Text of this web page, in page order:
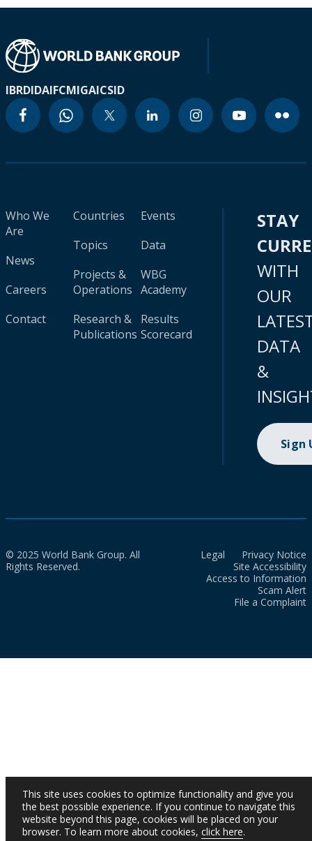
IBRDIDAIFCMIGAICSID
Who We
Are
News
Careers
Contact
Countries
Topics
Projects &
Operations
Research &
Publications
Events
Data
WBG
Academy
Results
Scorecard
STAY
WITH
OUR
DATA
&
Sign
© 2025 World Bank Group. All
Rights Reserved.
Legal
Privacy Notice
Site Accessibility
Access to Information
Scam Alert
File a Complaint
This site uses cookies to optimize functionality and give you
the best possible experience. If you continue to navigate this
website beyond this page, cookies will be placed on your
browser. To learn more about cookies, click here.